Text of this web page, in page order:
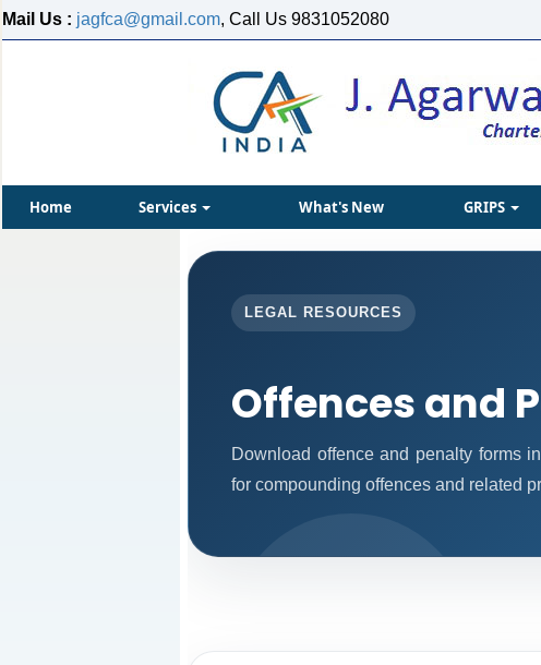
Mail Us : jagfca@gmail.com, Call Us 9831052080
Home Services What's New GRIPS
LEGAL RESOURCES
Offences and
Download offence and penalty forms
for compounding offences and related